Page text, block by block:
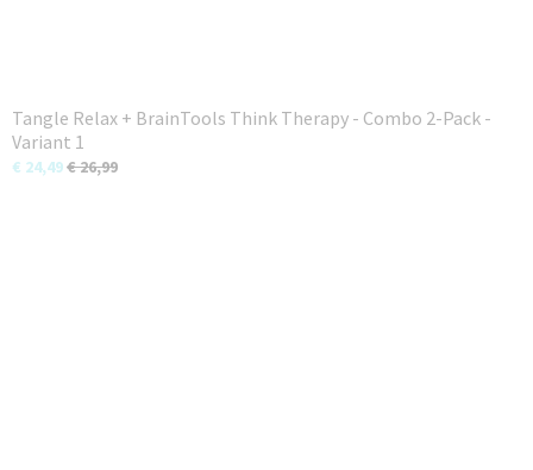
Tangle Relax + BrainTools Think Therapy - Combo 2-Pack -
Variant 1
€ 24,49€ 26,99